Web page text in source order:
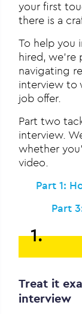
your first
there is a
To help you
hired,
navigating
interview to
job offer.
Part two
interview.
whether
video.
Part 1:
Part
1.
Treat it
interview